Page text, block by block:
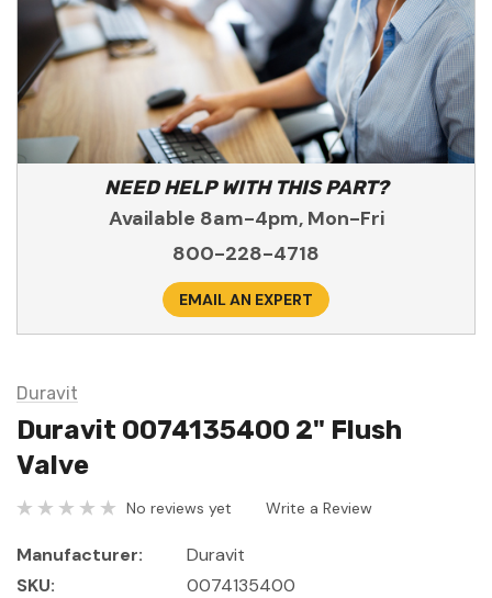
NEED HELP WITH THIS PART?
Available 8am-4pm, Mon-Fri
800-228-4718
EMAIL AN EXPERT
Duravit
Duravit 0074135400 2" Flush
Valve
No reviews yet Write a Review
Manufacturer:
Duravit
SKU:
0074135400